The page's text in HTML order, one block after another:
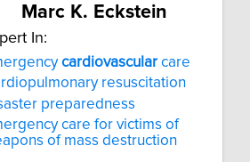
Marc K. Eckstein
In:
cardiovascular care
resuscitation
preparedness
care for victims of
of mass destruction